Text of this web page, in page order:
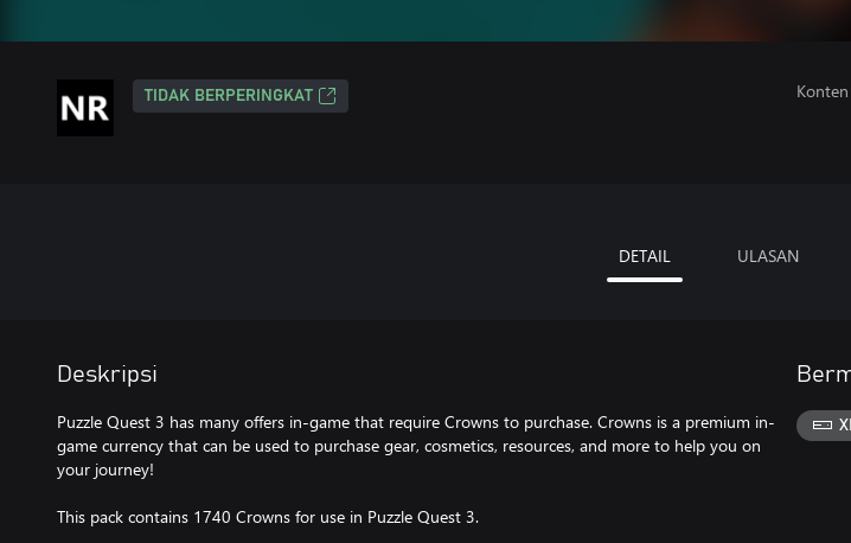
TIDAK BERPERINGKAT
DETAIL ULASAN
Deskripsi
Puzzle Quest 3 has many offers in-game that require Crowns to purchase. Crowns is a premium in-
game currency that can be used to purchase gear, cosmetics, resources, and more to help you on
your journey!
This pack contains 1740 Crowns for use in Puzzle Quest 3.